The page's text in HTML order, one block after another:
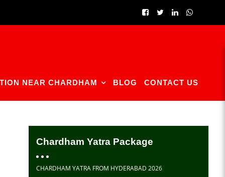
NEAR CHARDHAM BLOG CONTACT US
Chardham Yatra Package
CHARDHAM YATRA FROM HYDERABAD 2026